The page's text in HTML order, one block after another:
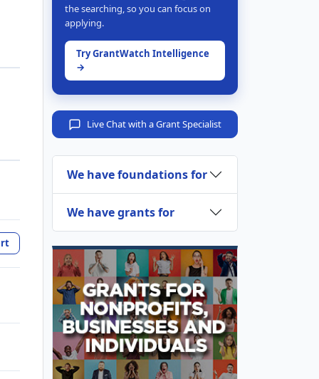
the searching, so you can focus on
applying.
Try GrantWatch Intelligence
→
Live Chat with a Grant Specialist
We have foundations for
We have grants for